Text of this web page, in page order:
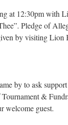
at 12:30pm with
Pledge of
by visiting Lion
by to ask
&
welcome guest.